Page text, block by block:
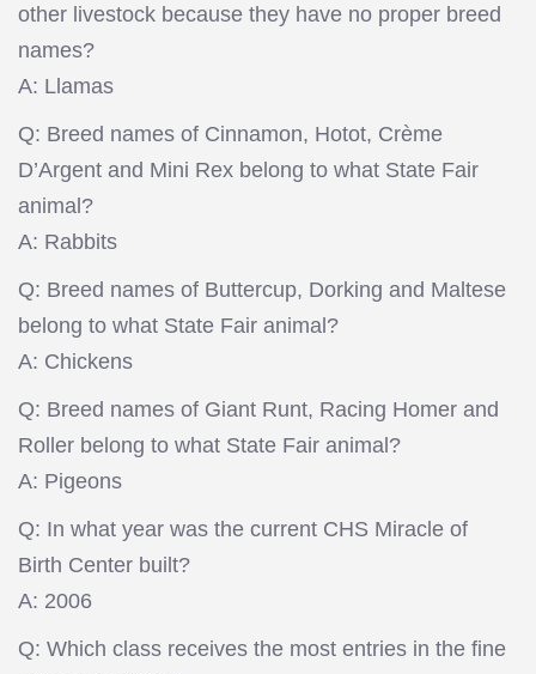
other livestock because they have no proper breed
names?
A: Llamas
Q: Breed names of Cinnamon, Hotot, Crème
D’Argent and Mini Rex belong to what State Fair
animal?
A: Rabbits
Q: Breed names of Buttercup, Dorking and Maltese
belong to what State Fair animal?
A: Chickens
Q: Breed names of Giant Runt, Racing Homer and
Roller belong to what State Fair animal?
A: Pigeons
Q: In what year was the current CHS Miracle of
Birth Center built?
A: 2006
Q: Which class receives the most entries in the fine